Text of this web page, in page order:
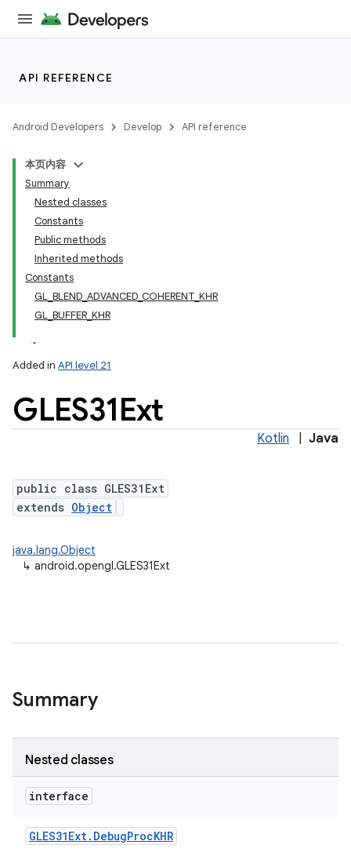
API REFERENCE
Android Developers Develop API reference
本页内容
Summary
Nested classes
Constants
Public methods
Inherited methods
Constants
GL_BLEND_ADVANCED_COHERENT_KHR
GL_BUFFER_KHR
Added in API level 21
GLES31Ext
Kotlin Java
public class GLES31Ext
extends Object
java.lang.Object
↳ android.opengl.GLES31Ext
Summary
Nested classes
interface
GLES31Ext. DebugProcKHR